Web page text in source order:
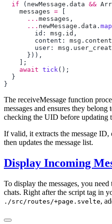
  if
( newMessage . data &&
    messages
=
      ...
messages
      ...
newMessage . data . map
        id:
msg . id
        content:
msg . content
        user:
msg .
    await
tick
The receiveMessage function
messages and ensures they
checking the UID before updating
If valid, it extracts the message ID,
then updates the message list.
Display Incoming
To display the messages, you
chats. Right after the script tag in
./src/routes/+page.svelte,